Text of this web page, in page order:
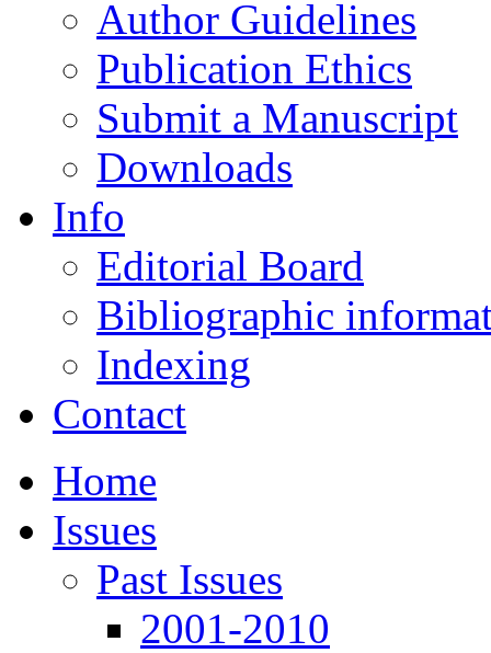
Author Guidelines
Publication Ethics
Submit a Manuscript
Downloads
Info
Editorial Board
Bibliographic
Indexing
Contact
Home
Issues
Past Issues
2001-2010